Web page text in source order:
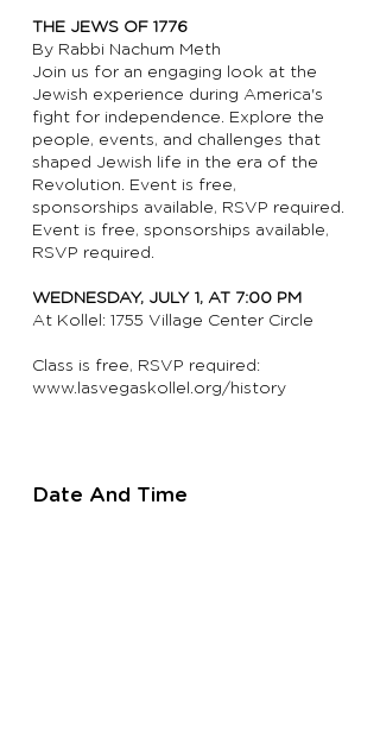
THE JEWS OF 1776
By Rabbi Nachum Meth
Join us for an engaging look at the
Jewish experience during America's
fight for independence. Explore the
people, events, and challenges that
shaped Jewish life in the era of the
Revolution. Event is free,
sponsorships available, RSVP required.
Event is free, sponsorships available,
RSVP required.
WEDNESDAY, JULY 1, AT 7:00 PM
At Kollel: 1755 Village Center Circle
Class is free, RSVP required:
www.lasvegaskollel.org/history
Date And Time